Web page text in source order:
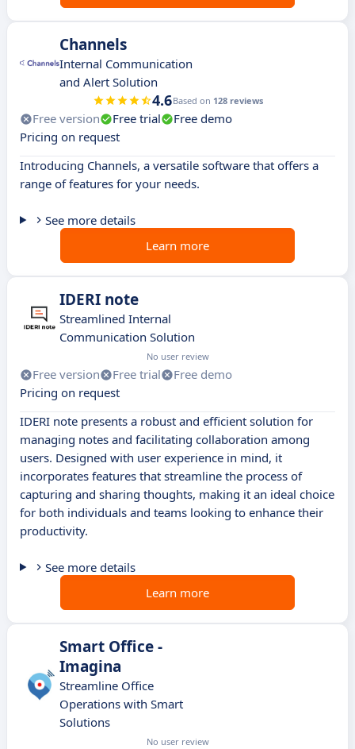
Channels
Internal Communication
and Alert Solution
4.6Based on 128 reviews
Free version Free trial
Free demo
Pricing on request
Introducing Channels, a versatile software that offers a
range of features for your needs.
See more details
Learn more
IDERI note
Streamlined Internal
Communication Solution
No user review
Free version Free trial
Free demo
Pricing on request
IDERI note presents a robust and efficient solution for
managing notes and facilitating collaboration among
users. Designed with user experience in mind, it
incorporates features that streamline the process of
capturing and sharing thoughts, making it an ideal choice
for both individuals and teams looking to enhance their
productivity.
See more details
Learn more
Smart Office -
Imagina
Streamline Office
Operations with Smart
Solutions
No user review